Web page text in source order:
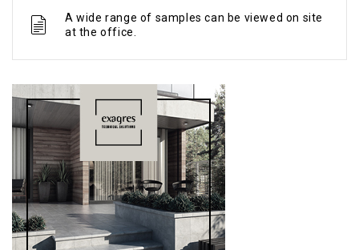
A wide range of samples can be viewed on site
at the office.